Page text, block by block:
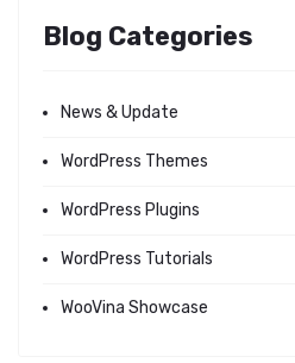
Blog Categories
News & Update
WordPress Themes
WordPress Plugins
WordPress Tutorials
WooVina Showcase